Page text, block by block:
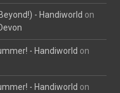
- Handiworld on
- Handiworld on
- Handiworld on